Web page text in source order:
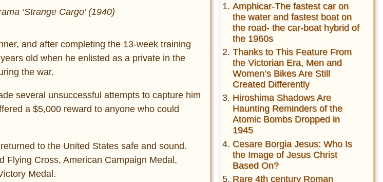
‘Strange Cargo’ (1940)
and after completing the 13-week training
old when he enlisted as a private in the
the war.
several unsuccessful attempts to capture him
a $5,000 reward to anyone who could
to the United States safe and sound.
Flying Cross, American Campaign Medal,
Medal.
Amphicar-The fastest car on
the water and fastest boat on
the road- the car-boat hybrid of
the 1960s
Thanks to This Feature From
the Victorian Era, Men and
Women’s Bikes Are Still
Created Differently
Hiroshima Shadows Are
Haunting Reminders of the
Atomic Bombs Dropped in
1945
Cesare Borgia Jesus: Who Is
the Image of Jesus Christ
Based On?
Rare 4th century Roman